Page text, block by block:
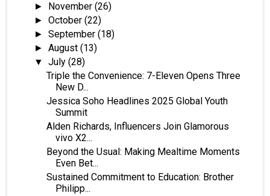
► November(26)
►October(22)
►September(18)
►August(13)
▼July(28)
Triple the Convenience: 7-Eleven Opens Three
New D...
Jessica Soho Headlines 2025 Global Youth
Summit
Alden Richards, Influencers Join Glamorous
vivo X2...
Beyond the Usual: Making Mealtime Moments
Even Bet...
Sustained Commitment to Education: Brother
Philipp...